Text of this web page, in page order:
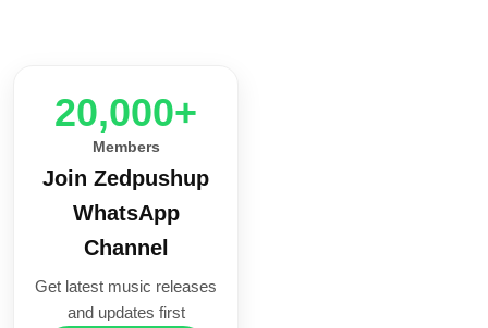
20,000+
Members
Join Zedpushup
WhatsApp
Channel
Get latest music releases
and updates first